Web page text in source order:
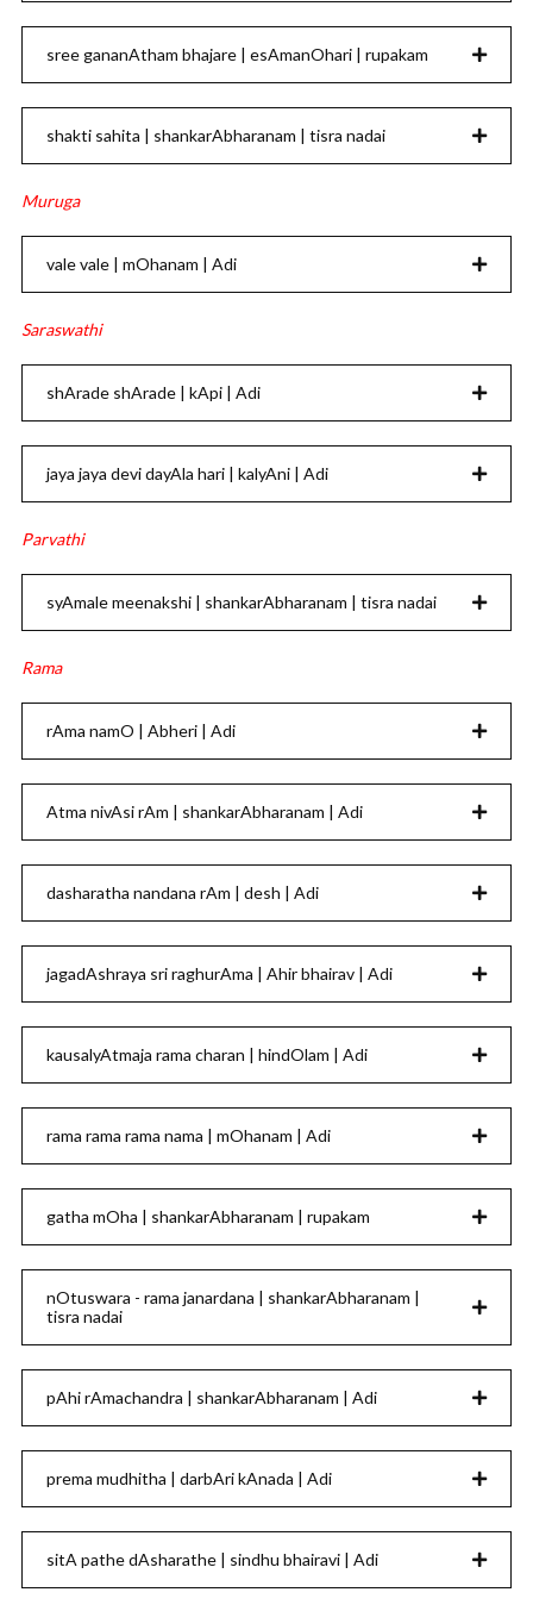
sree gananAtham bhajare | esAmanOhari | rupakam
shakti sahita | shankarAbharanam | tisra nadai
Muruga
vale vale | mOhanam | Adi
Saraswathi
shArade shArade | kApi | Adi
jaya jaya devi dayAla hari | kalyAni | Adi
Parvathi
syAmale meenakshi | shankarAbharanam | tisra nadai
Rama
rAma namO | Abheri | Adi
Atma nivAsi rAm | shankarAbharanam | Adi
dasharatha nandana rAm | desh | Adi
jagadAshraya sri raghurAma | Ahir bhairav | Adi
kausalyAtmaja rama charan | hindOlam | Adi
rama rama rama nama | mOhanam | Adi
gatha mOha | shankarAbharanam | rupakam
nOtuswara - rama janardana | shankarAbharanam |
tisra nadai
pAhi rAmachandra | shankarAbharanam | Adi
prema mudhitha | darbAri kAnada | Adi
sitA pathe dAsharathe | sindhu bhairavi | Adi